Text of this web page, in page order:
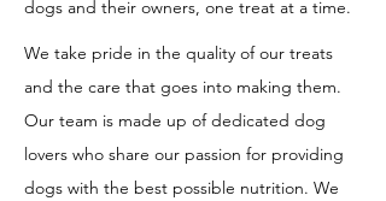
dogs and their owners, one treat at a time.
We take pride in the quality of our treats
and the care that goes into making them.
Our team is made up of dedicated dog
lovers who share our passion for providing
dogs with the best possible nutrition. We